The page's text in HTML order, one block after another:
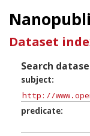
Dataset
Search
subject
predicate